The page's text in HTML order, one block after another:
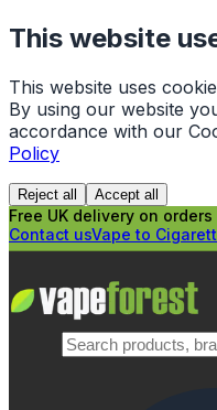
This website
This website uses
By using our website
accordance with our
Policy
Reject all Accept all
Free UK delivery on
Contact usVape to